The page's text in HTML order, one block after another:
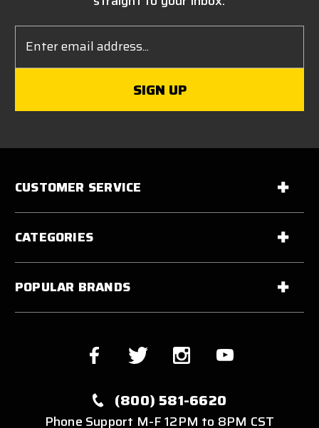
Address
CUSTOMER SERVICE
CATEGORIES
POPULAR BRANDS
(800) 581-6620
Phone Support M-F 12PM to 8PM CST